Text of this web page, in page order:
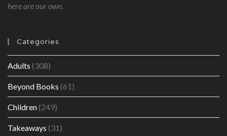
here are our own.
Categories
Adults (308)
Beyond Books (61)
Children(249)
Takeaways (31)